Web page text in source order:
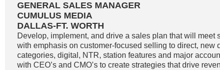
GENERAL SALES MANAGER
CUMULUS MEDIA
DALLAS-FT. WORTH
Develop, implement, and drive a sales plan that will meet
with emphasis on customer-focused selling to direct, new
categories, digital, NTR, station features and major
with CEO’s and CMO’s to create strategies that drive